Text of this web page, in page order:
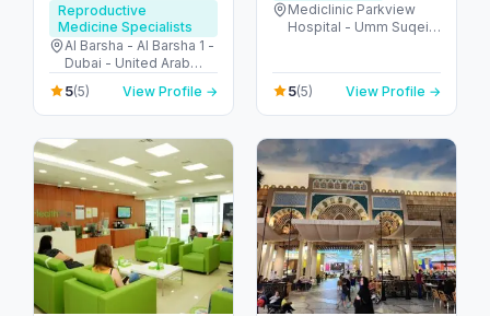
Reproductive
Medicine Specialists
Al Barsha - Al Barsha 1 -
Dubai - United Arab
Emirates
5(5) View Profile →
Mediclinic Parkview
Hospital - Umm Suqeim
5(5) View Profile →